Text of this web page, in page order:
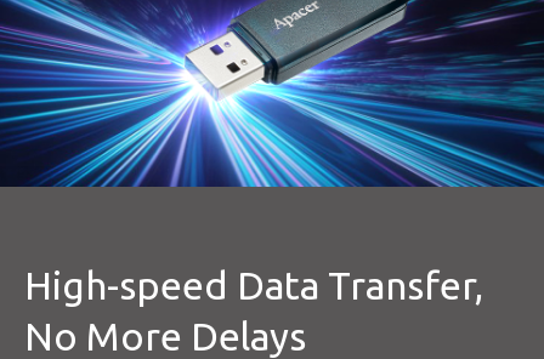
High-speed Data Transfer,
No More Delays